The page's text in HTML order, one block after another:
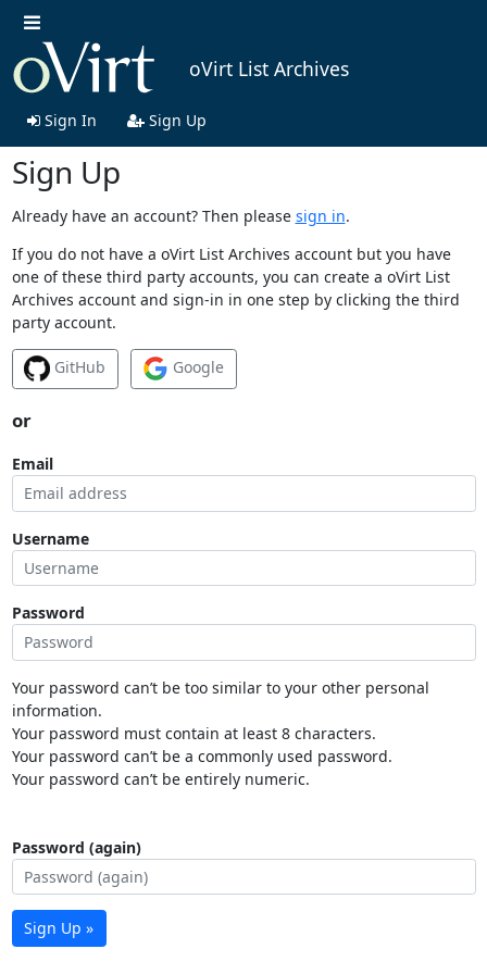
oVirt List Archives
Sign In Sign Up
Sign Up
Already have an account? Then please sign in.
If you do not have a oVirt List Archives account but you have
one of these third party accounts, you can create a oVirt List
Archives account and sign-in in one step by clicking the third
party account.
GitHub Google
or
Email
Username
Password
Your password can’t be too similar to your other personal
information.
Your password must contain at least 8 characters.
Your password can’t be a commonly used password.
Your password can’t be entirely numeric.
Password (again)
Sign Up »